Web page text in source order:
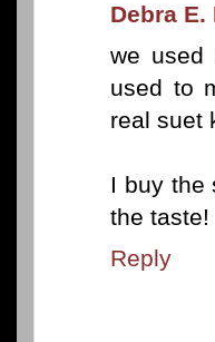
Debra E.
we used
used to
real suet
I buy the
the taste!
Reply